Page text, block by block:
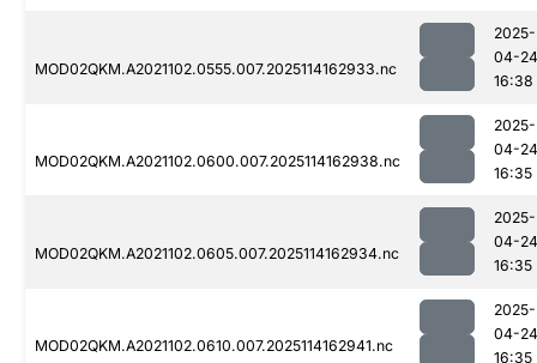
MOD02QKM.A2021102.0555.007.2025114162933.nc
2025-
04-24
16:38
MOD02QKM.A2021102.0600.007.2025114162938.nc
2025-
04-24
16:35
MOD02QKM.A2021102.0605.007.2025114162934.nc
2025-
04-24
16:35
MOD02QKM.A2021102.0610.007.2025114162941.nc
2025-
04-24
16:35